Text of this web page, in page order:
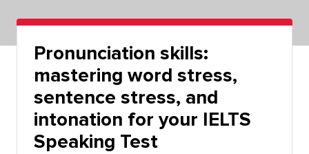
Pronunciation skills:
mastering word stress,
sentence stress, and
intonation for your IELTS
Speaking Test